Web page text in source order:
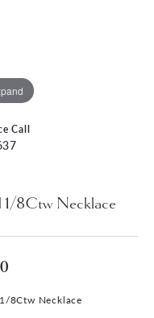
Call
1/8Ctw Necklace
8Ctw Necklace